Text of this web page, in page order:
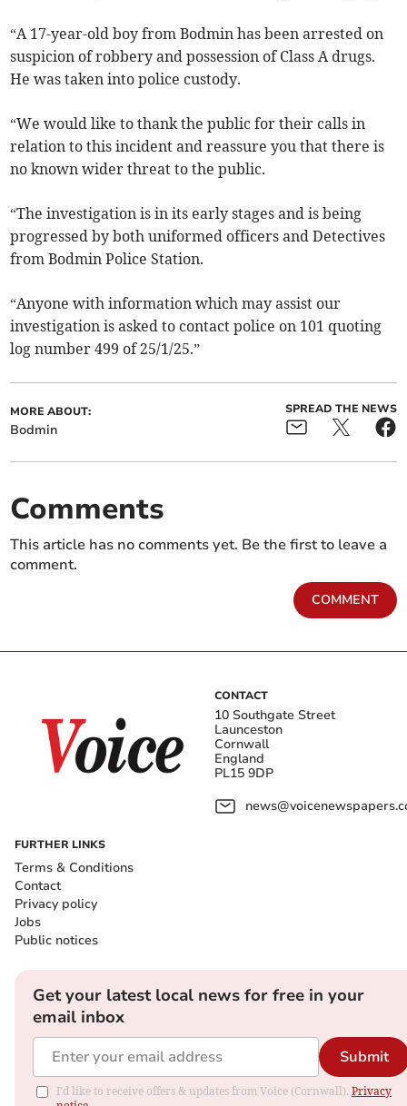
“A 17-year-old boy from Bodmin has been arrested on
suspicion of robbery and possession of Class A drugs.
He was taken into police custody.
“We would like to thank the public for their calls in
relation to this incident and reassure you that there is
no known wider threat to the public.
“The investigation is in its early stages and is being
progressed by both uniformed officers and Detectives
from Bodmin Police Station.
“Anyone with information which may assist our
investigation is asked to contact police on 101 quoting
log number 499 of 25/1/25.”
MORE ABOUT:
Bodmin
SPREAD THE NEWS
Comments
This article has no comments yet. Be the first to leave a
comment.
COMMENT
CONTACT
10 Southgate Street
Launceston
Cornwall
England
PL15 9DP
FURTHER LINKS
Terms & Conditions
Contact
Privacy policy
Jobs
Public notices
Get your latest local news for free in your
email inbox
Submit
I'd like to receive offers & updates from Voice (Cornwall). Privacy